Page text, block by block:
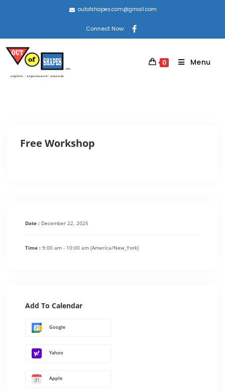
outofshapes.com@gmail.com
Connect Now:
0 Menu
Free Workshop
Date : December 22, 2025
Time : 9:00 am - 10:00 am (America/New_York)
Add To Calendar
Google
Yahoo
Apple